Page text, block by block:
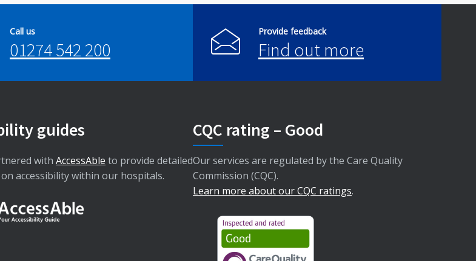
Call us
01274 542 200
Provide feedback
Find out more
guides
with AccessAble to provide detailed
accessibility within our hospitals.
CQC rating – Good
Our services are regulated by the Care Quality
Commission (CQC).
Learn more about our CQC ratings.